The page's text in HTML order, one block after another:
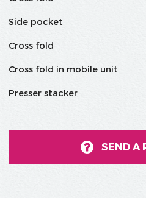
Side pocket
Cross fold
Cross fold in mobile unit
Presser stacker
SEND A